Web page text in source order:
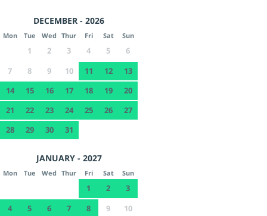
DECEMBER - 2026
Mon Tue Wed Thur Fri Sat Sun
1 2 3 4 5
6
7
8 9 10 11 12
13
14
15 16 17 18 19
20
21
22 23 24 25 26
27
28
29 30 31
JANUARY - 2027
Mon Tue Wed Thur Fri Sat Sun
1 2
3
4
5 6 7 8 9
10